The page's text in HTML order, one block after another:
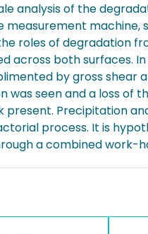
analysis of the
roles of degradation
across both surfaces.
by gross
seen and a loss of
Precipitation
process. It is
a combined work-